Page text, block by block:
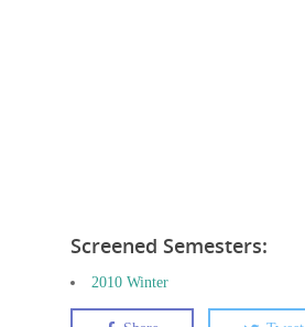
Screened Semesters:
2010 Winter